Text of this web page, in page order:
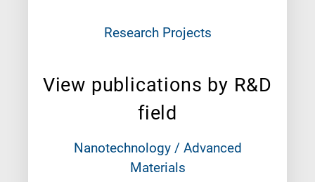
Research Projects
View publications by R&D
field
Nanotechnology / Advanced
Materials